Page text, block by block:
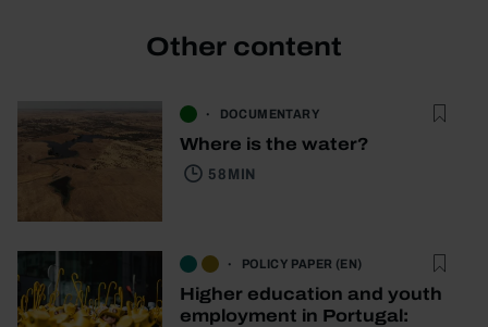
Other content
DOCUMENTARY
Where is the water?
58 MIN
POLICY PAPER (EN)
Higher education and youth
employment in Portugal: